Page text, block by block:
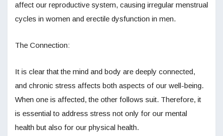
affect our reproductive system, causing irregular menstrual
cycles in women and erectile dysfunction in men.
The Connection:
It is clear that the mind and body are deeply connected,
and chronic stress affects both aspects of our well-being.
When one is affected, the other follows suit. Therefore, it
is essential to address stress not only for our mental
health but also for our physical health.